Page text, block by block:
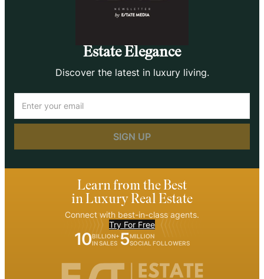
Estate Elegance
Discover the latest in luxury living.
Learn from the Best
in Luxury Real Estate
Connect with best-in-class agents.
Try For Free
10BILLION+
IN SALES 5MILLION
SOCIAL FOLLOWERS